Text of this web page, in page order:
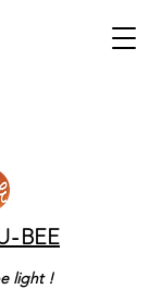
BEE
light !